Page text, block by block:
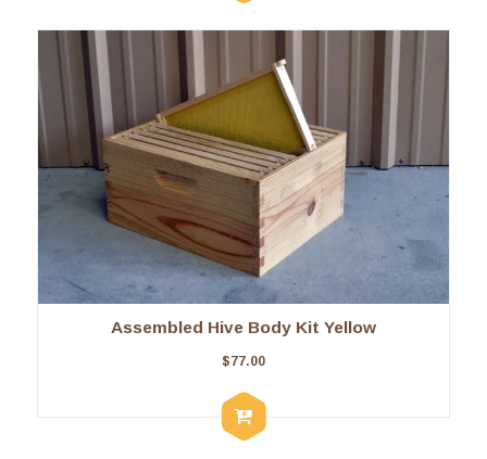
Assembled Hive Body Kit Yellow
$77.00